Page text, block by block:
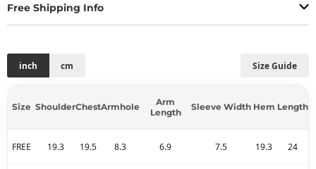
Free Shipping Info
Size Guide
inch cm
Size ShoulderChestArmhole
Arm
Length
Sleeve Width Hem Length
FREE 19.3 19.5 8.3 6.9 7.5 19.3 24